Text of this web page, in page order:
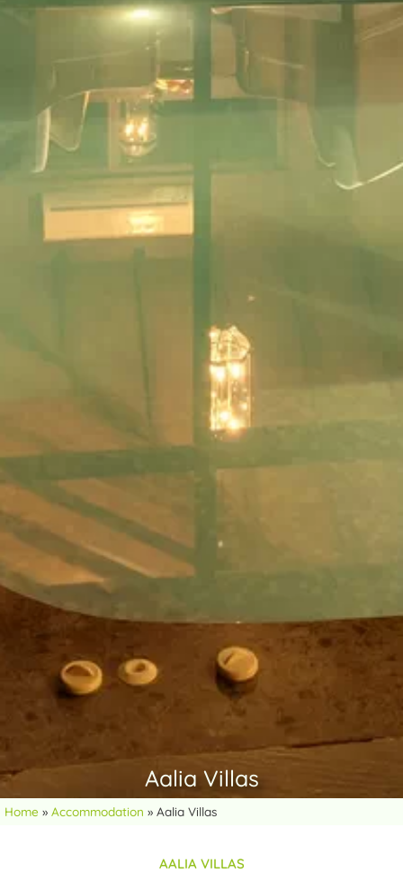
Aalia Villas
Home » Accommodation » Aalia Villas
AALIA VILLAS